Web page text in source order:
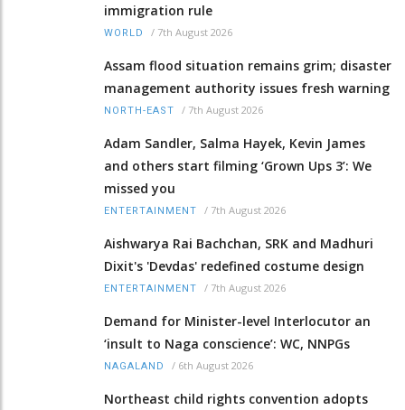
immigration rule
WORLD / 7th August 2026
Assam flood situation remains grim; disaster
management authority issues fresh warning
NORTH-EAST / 7th August 2026
Adam Sandler, Salma Hayek, Kevin James
and others start filming ‘Grown Ups 3’: We
missed you
ENTERTAINMENT / 7th August 2026
Aishwarya Rai Bachchan, SRK and Madhuri
Dixit's 'Devdas' redefined costume design
ENTERTAINMENT / 7th August 2026
Demand for Minister-level Interlocutor an
‘insult to Naga conscience’: WC, NNPGs
NAGALAND / 6th August 2026
Northeast child rights convention adopts